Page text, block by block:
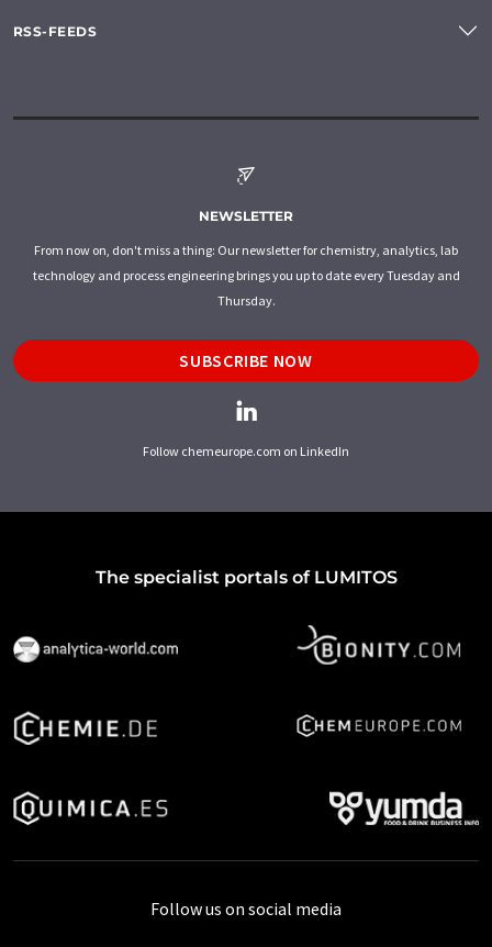
RSS-FEEDS
NEWSLETTER
From now on, don't miss a thing: Our newsletter for chemistry, analytics, lab
technology and process engineering brings you up to date every Tuesday and
Thursday.
SUBSCRIBE NOW
Follow chemeurope.com on LinkedIn
The specialist portals of LUMITOS
Follow us on social media